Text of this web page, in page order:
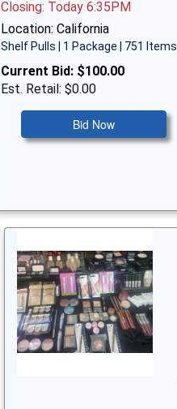
Closing: Today 6:35PM
Location: California
Shelf Pulls | 1 Package | 751 Items
Current Bid: $100.00
Est. Retail: $0.00
Bid Now